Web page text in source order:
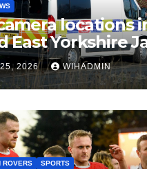
locations
East Yorkshire
25, 2026 WIHADMIN
ROVERS SPORTS